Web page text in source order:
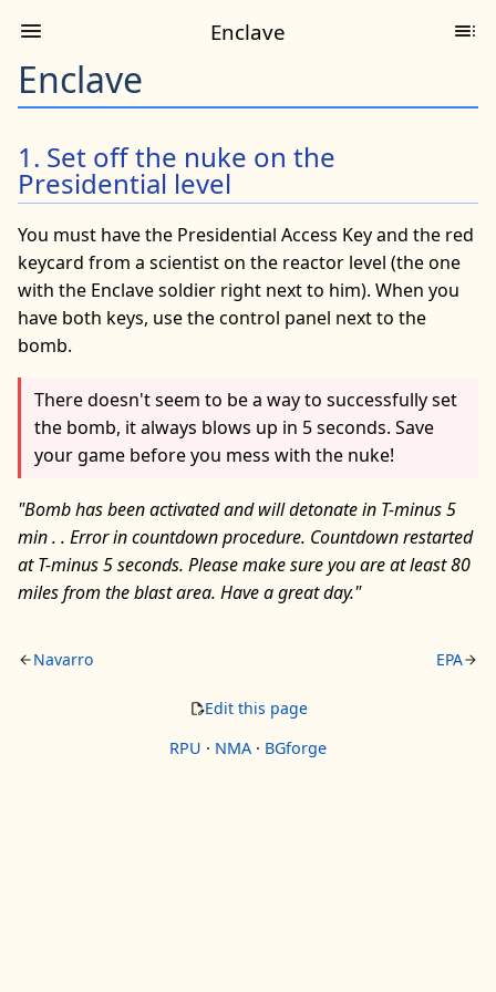
Enclave
Enclave
1. Set off the nuke on the
Presidential level
You must have the Presidential Access Key and the red
keycard from a scientist on the reactor level (the one
with the Enclave soldier right next to him). When you
have both keys, use the control panel next to the
bomb.
There doesn't seem to be a way to successfully set
the bomb, it always blows up in 5 seconds. Save
your game before you mess with the nuke!
"Bomb has been activated and will detonate in T-minus 5
min . . Error in countdown procedure. Countdown restarted
at T-minus 5 seconds. Please make sure you are at least 80
miles from the blast area. Have a great day."
Navarro EPA
Edit this page
RPU · NMA · BGforge